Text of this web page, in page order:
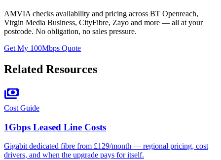
AMVIA checks availability and pricing across BT Openreach,
Virgin Media Business, CityFibre, Zayo and more — all at your
postcode. No obligation, no sales pressure.
Get My 100Mbps Quote
Related Resources
payments
Cost Guide
1Gbps Leased Line Costs
Gigabit dedicated fibre from £129/month — regional pricing, cost
drivers, and when the upgrade pays for itself.